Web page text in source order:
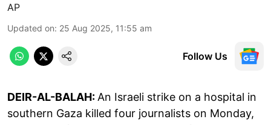
AP
Updated on: 25 Aug 2025, 11:55 am
Follow Us
DEIR-AL-BALAH: An Israeli strike on a hospital in
southern Gaza killed four journalists on Monday,